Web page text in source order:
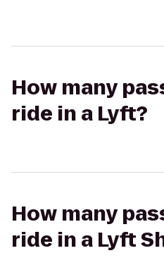
How many
ride in a Lyft?
How many
ride in a Lyft